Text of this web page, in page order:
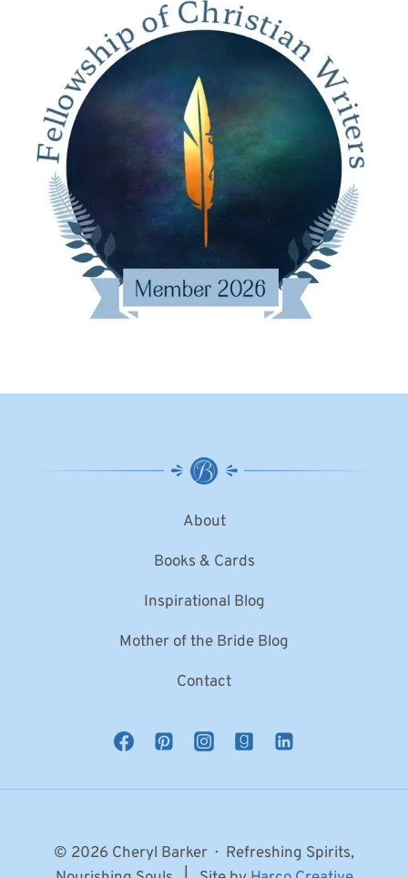
About
Books & Cards
Inspirational Blog
Mother of the Bride Blog
Contact
© 2026 Cheryl Barker · Refreshing Spirits,